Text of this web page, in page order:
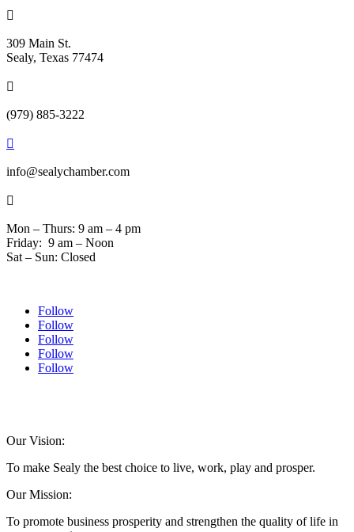

309 Main St.
Sealy, Texas 77474

(979) 885-3222

info@sealychamber.com

Mon – Thurs: 9 am – 4 pm
Friday: 9 am – Noon
Sat – Sun: Closed
Follow
Follow
Follow
Follow
Follow
Our Vision:
To make Sealy the best choice to live, work, play and prosper.
Our Mission:
To promote business prosperity and strengthen the quality of life in